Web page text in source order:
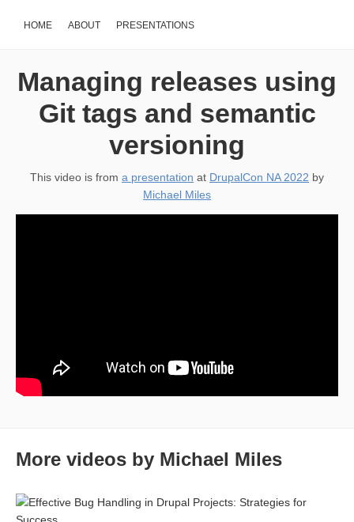
HOME ABOUT PRESENTATIONS
Managing releases using
Git tags and semantic
versioning
This video is from a presentation at DrupalCon NA 2022 by
Michael Miles
More videos by Michael Miles